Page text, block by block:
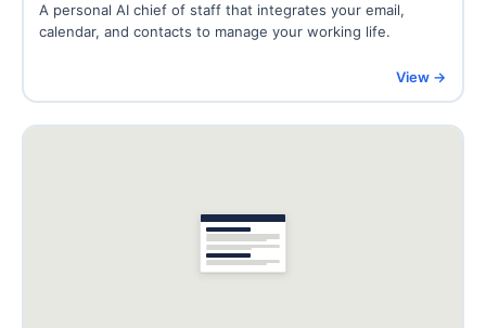
A personal AI chief of staff that integrates your email,
calendar, and contacts to manage your working life.
View →